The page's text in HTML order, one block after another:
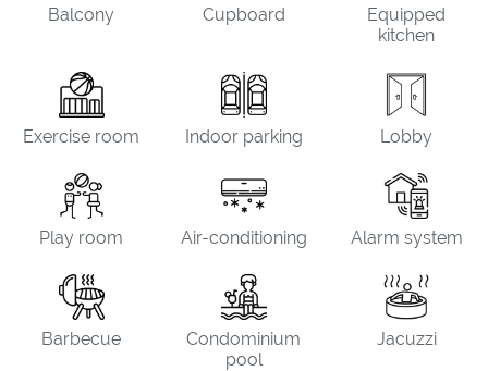
Balcony Cupboard
Equipped
kitchen
Exercise room Indoor parking Lobby
Play room Air-conditioning Alarm system
Barbecue
Condominium
pool
Jacuzzi